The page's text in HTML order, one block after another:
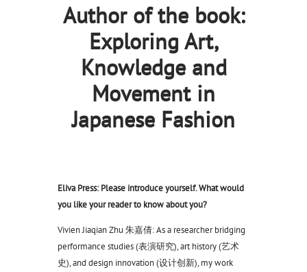
Author of the book:
Exploring Art,
Knowledge and
Movement in
Japanese Fashion
Eliva Press: Please introduce yourself. What would
you like your reader to know about you?
Vivien Jiaqian Zhu 朱嘉倩: As a researcher bridging
performance studies (表演研究), art history (艺术
史), and design innovation (设计创新), my work